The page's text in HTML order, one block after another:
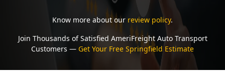
Know more about our review policy.
Join Thousands of Satisfied AmeriFreight Auto Transport
Customers — Get Your Free Springfield Estimate